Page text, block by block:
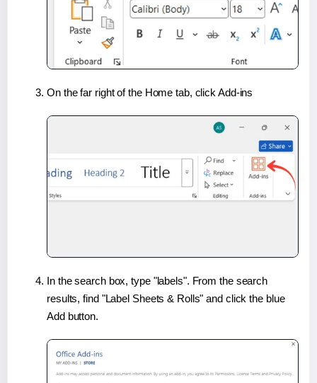
On the far right of the Home tab, click Add-ins
In the search box, type "labels". From the search
results, find "Label Sheets & Rolls" and click the blue
Add button.